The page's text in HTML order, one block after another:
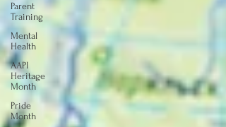
Parent
Training
Mental
Health
AAPI
Heritage
Month
Pride
Month